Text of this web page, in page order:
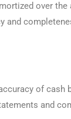
over
and
of cash
and